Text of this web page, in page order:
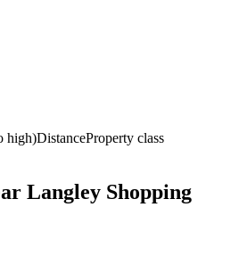
high)DistanceProperty class
Langley Shopping